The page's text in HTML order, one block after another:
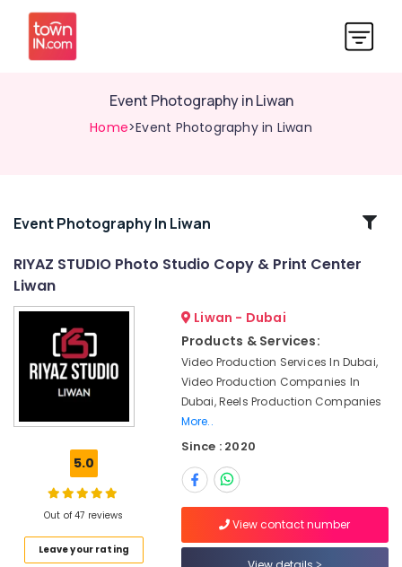
Event Photography in Liwan
Home>Event Photography in Liwan
Related
Video
Production
Services
Photography
Production
Event Photography In Liwan
RIYAZ STUDIO Photo Studio Copy & Print Center
Liwan
5.0
Out of 47 reviews
Leave your rating
Liwan - Dubai
Products & Services:
Video Production Services In Dubai,
Video Production Companies In
Dubai, Reels Production Companies
More..
Since : 2020
View contact number